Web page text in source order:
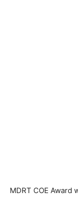
MDRT COE Award